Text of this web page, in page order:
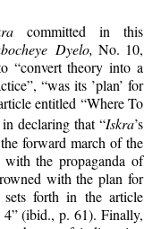
committed in this
Dyelo, No. 10,
“convert theory into a
“was its ’plan’ for
entitled “Where To
declaring that “Iskra’s
forward march of the
the propaganda of
with the plan for
forth in the article
4” (ibid., p. 61). Finally,